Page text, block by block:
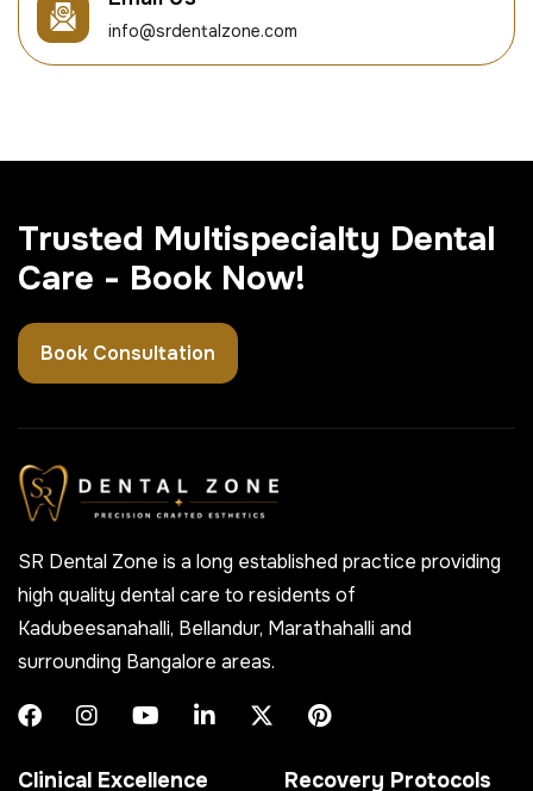
info@srdentalzone.com
Trusted Multispecialty Dental
Care - Book Now!
Book Consultation
SR Dental Zone is a long established practice providing
high quality dental care to residents of
Kadubeesanahalli, Bellandur, Marathahalli and
surrounding Bangalore areas.
Clinical Excellence Recovery Protocols